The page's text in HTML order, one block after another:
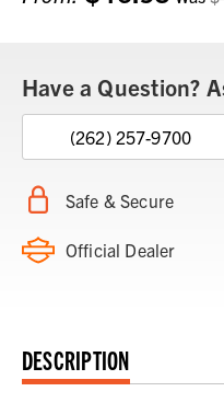
Stock:
Have a Question?
(262) 257-9700
Safe & Secure
Official Dealer
DESCRIPTION